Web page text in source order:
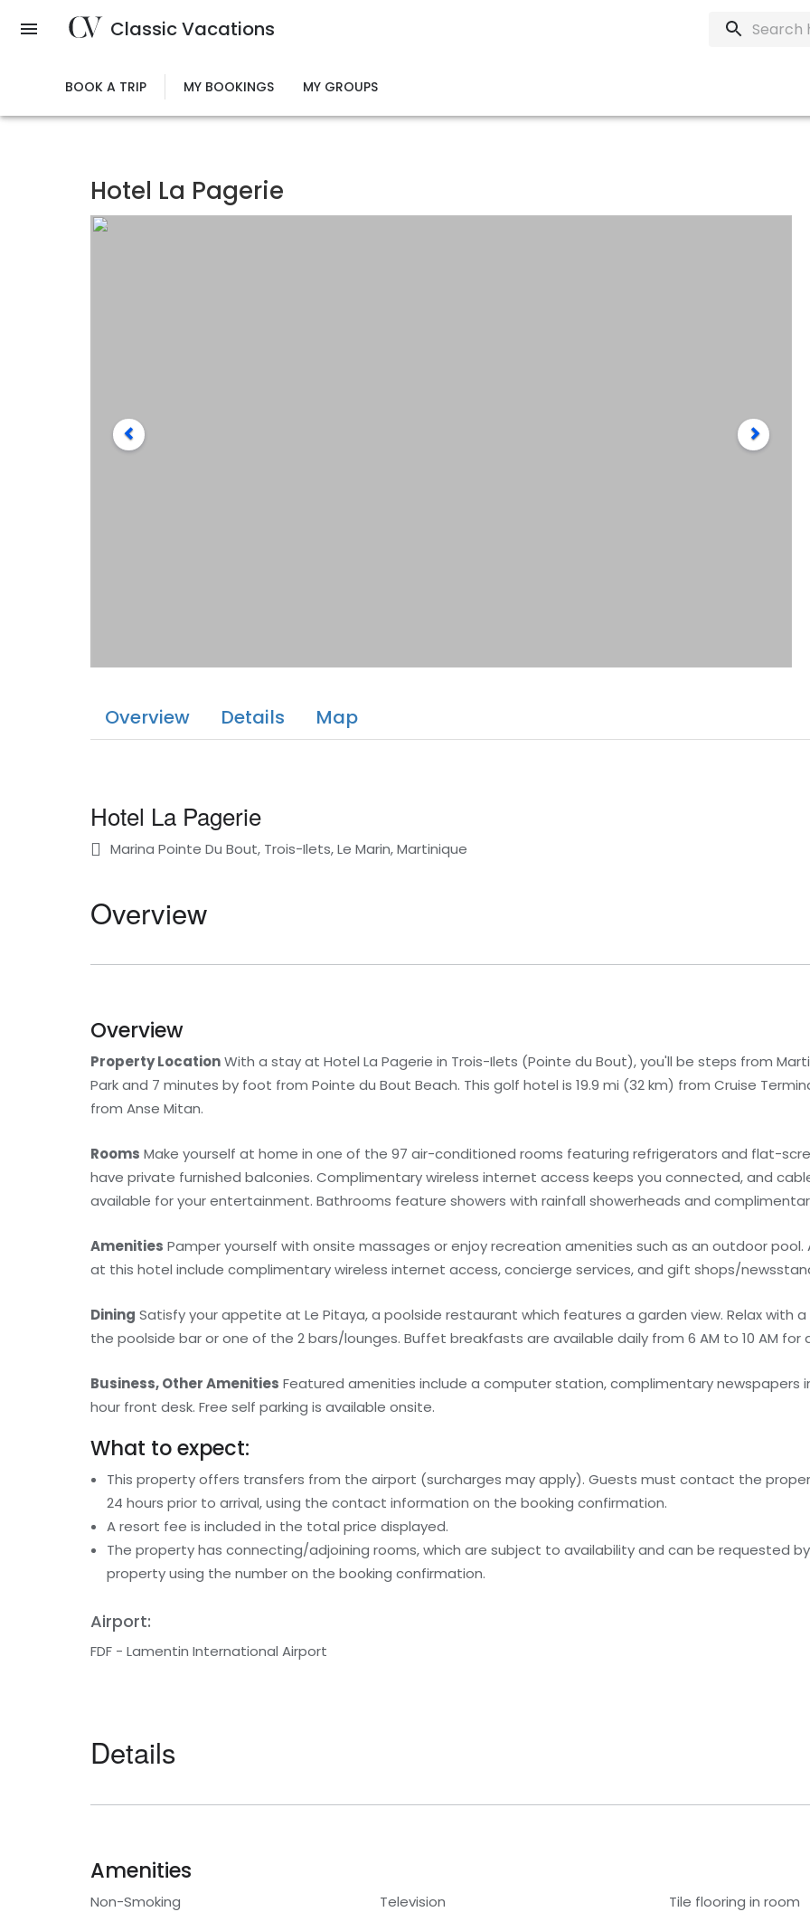
Classic Vacations
BOOK A TRIP MY BOOKINGS MY GROUPS
Hotel La Pagerie
Overview Details Map
Hotel La Pagerie
Marina Pointe Du Bout, Trois-Ilets, Le Marin, Martinique
Overview
Overview
Property LocationWith a stay at Hotel La Pagerie in Trois-Ilets (Pointe du Bout), you'll be steps from
Park and 7 minutes by foot from Pointe du Bout Beach. This golf hotel is 19.9 mi (32 km) from Cruise
from Anse Mitan.
Rooms Make yourself at home in one of the 97 air-conditioned rooms featuring refrigerators and flat-
have private furnished balconies. Complimentary wireless internet access keeps you connected, and
available for your entertainment. Bathrooms feature showers with rainfall showerheads and
Amenities Pamper yourself with onsite massages or enjoy recreation amenities such as an outdoor
at this hotel include complimentary wireless internet access, concierge services, and gift shops/
Dining Satisfy your appetite at Le Pitaya, a poolside restaurant which features a garden view. Relax with
the poolside bar or one of the 2 bars/lounges. Buffet breakfasts are available daily from 6 AM to 10 AM for
Business, Other Amenities Featured amenities include a computer station, complimentary newspapers
hour front desk. Free self parking is available onsite.
What to expect:
This property offers transfers from the airport (surcharges may apply). Guests must contact the
24 hours prior to arrival, using the contact information on the booking confirmation.
A resort fee is included in the total price displayed.
The property has connecting/adjoining rooms, which are subject to availability and can be requested
property using the number on the booking confirmation.
Airport:
FDF - Lamentin International Airport
Details
Amenities
Non-Smoking Television
Tile flooring in room